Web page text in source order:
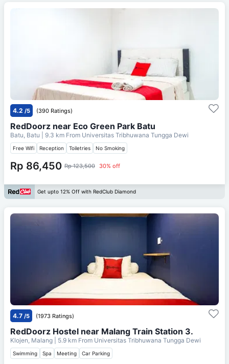
4.2 /5 (390 Ratings)
RedDoorz near Eco Green Park Batu
Batu, Batu | 9.3 km From Universitas Tribhuwana Tungga Dewi
Free Wifi Reception Toiletries No Smoking
Rp 86,450 Rp 123,500 30% off
Get upto 12% Off with RedClub Diamond
4.7 /5 (1973 Ratings)
RedDoorz Hostel near Malang Train Station 3.
Klojen, Malang | 5.9 km From Universitas Tribhuwana Tungga Dewi
Swimming Spa Meeting Car Parking